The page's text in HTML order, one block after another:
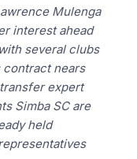
Mulenga
interest ahead
several clubs
contract nears
expert
Simba SC are
held